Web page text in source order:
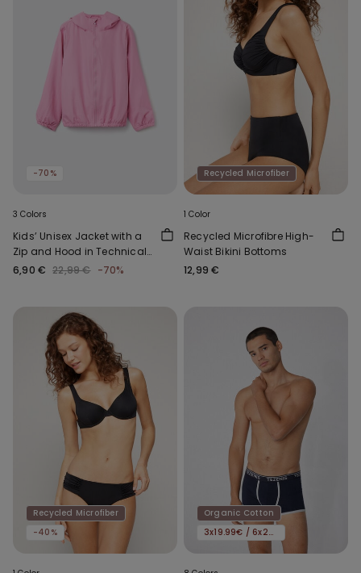
-70%
3 Colors
Kids’ Unisex Jacket with a
Zip and Hood in Technical
Fabric
6,90 € 22,99 € -70%
Recycled Microfiber
1 Color
Recycled Microfibre High-
Waist Bikini Bottoms
12,99 €
Recycled Microfiber
-40%
Organic Cotton
3x19.99€ / 6x29.99€